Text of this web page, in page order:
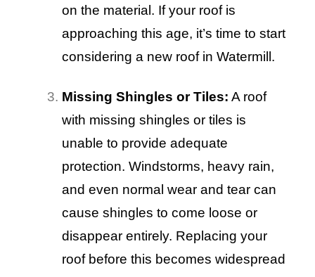
on the material. If your roof is
approaching this age, it’s time to start
considering a new roof in Watermill.
Missing Shingles or Tiles: A roof
with missing shingles or tiles is
unable to provide adequate
protection. Windstorms, heavy rain,
and even normal wear and tear can
cause shingles to come loose or
disappear entirely. Replacing your
roof before this becomes widespread